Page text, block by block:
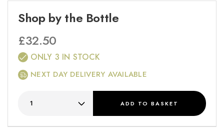
Shop by the Bottle
£32.50
ONLY 3 IN STOCK
NEXT DAY DELIVERY AVAILABLE
ADD TO BASKET